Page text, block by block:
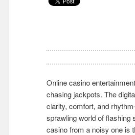
Online casino
chasing jackpots. The
clarity, comfort, and
sprawling world of flashing
casino from a noisy one is